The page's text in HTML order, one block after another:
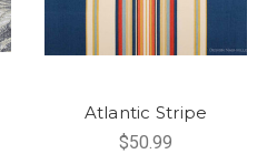
Atlantic Stripe
$50.99